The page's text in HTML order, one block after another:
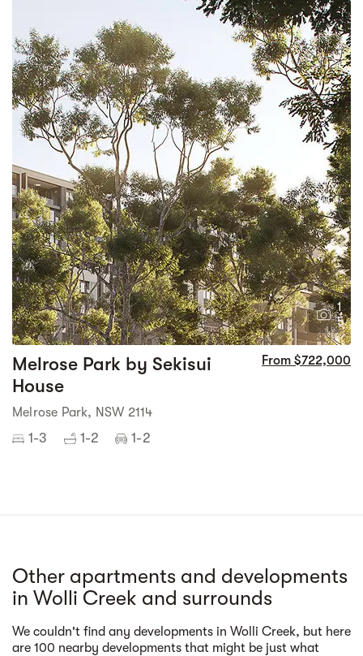
1
5
Melrose Park by Sekisui
House
From $722,000
Melrose Park, NSW 2114
1-3 1-2 1-2
Other apartments and developments
in Wolli Creek and surrounds
We couldn't find any developments in Wolli Creek, but here
are 100 nearby developments that might be just what
Street view